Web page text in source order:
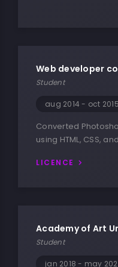
Web developer
Student
aug 2014 - oct 2015
Converted
using HTML, CSS,
LICENCE
Academy of Art
Student
jan 2018 - may